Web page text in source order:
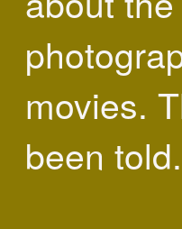
movies.
been told.